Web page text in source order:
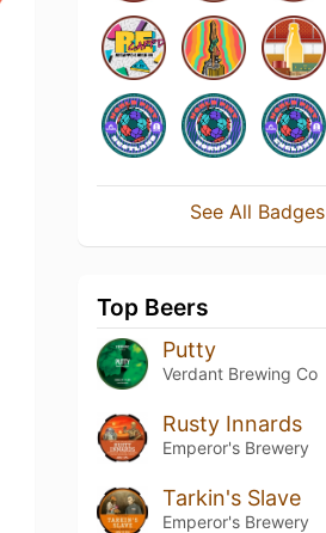
See All Badges
Top Beers
Putty
Verdant Brewing Co
Rusty Innards
Emperor's Brewery
Tarkin's Slave
Emperor's Brewery